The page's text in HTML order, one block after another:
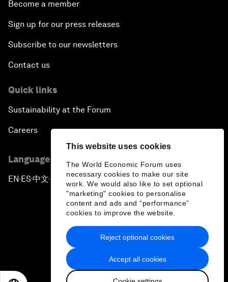
This website uses cookies
The World Economic Forum uses
necessary cookies to make our site
work. We would also like to set optional
"marketing" cookies to personalise
content and ads and “performance”
cookies to improve the website.
Accept all cookies
Reject optional cookies
Become a member
Sign up for our press releases
Subscribe to our newsletters
Contact us
Quick links
Sustainability at the Forum
Careers
Language editions
EN ▪ ES▪中文▪ 日本語
Privacy Policy & Terms of Service
Sitemap